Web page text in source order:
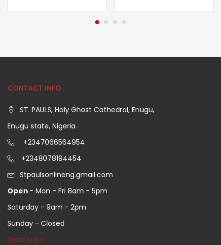
CONTACT INFO
ST. PAULS, Holy Ghost Cathedral, Enugu,
Enugu state, Nigeria.
+2347066564954
+2348078194454
Stpaulsonlineng.gmail.com
Open - Mon - Fri 8am - 5pm
Saturday - 9am - 2pm
Sunday - Closed
Read More